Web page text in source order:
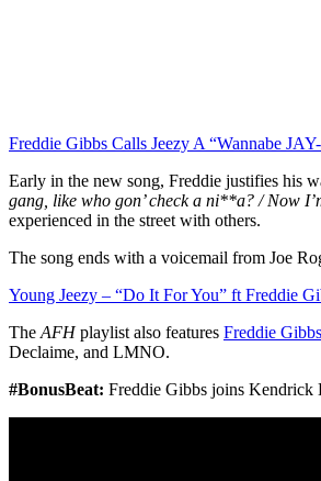
Freddie Gibbs Calls Jeezy A “Wannabe
Early in the new song, Freddie justifies his
gang, like who gon’ check a ni**a? / Now
experienced in the street with others.
The song ends with a voicemail from Joe
Young Jeezy – “Do It For You” ft Freddie
The AFHplaylist also features Freddie
Declaime, and LMNO.
#BonusBeat: Freddie Gibbs joins Kendrick